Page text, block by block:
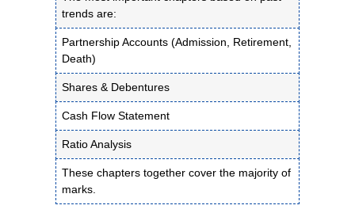
trends are:
Partnership Accounts (Admission, Retirement,
Death)
Shares & Debentures
Cash Flow Statement
Ratio Analysis
These chapters together cover the majority of
marks.